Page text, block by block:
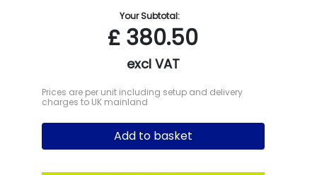
Your Subtotal:
£ 380.50
excl VAT
Prices are per unit including setup and delivery
charges to UK mainland
Add to basket